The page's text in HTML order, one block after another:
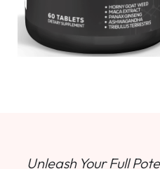
Unleash Your Full